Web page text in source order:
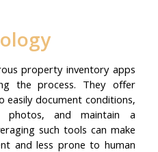
property inventory apps
the process. They offer
easily document conditions,
photos, and maintain a
such tools can make
and less prone to human